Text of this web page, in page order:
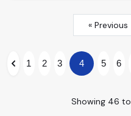
« Previous
Showing 46 to
1 2 3 4 5 6